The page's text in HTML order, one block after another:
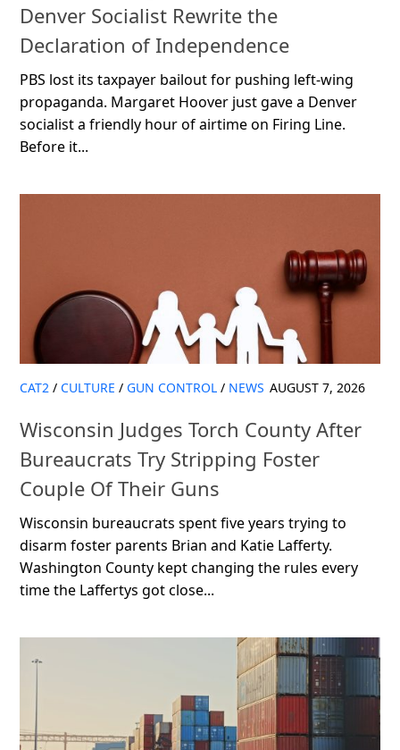
Denver Socialist Rewrite the
Declaration of Independence
PBS lost its taxpayer bailout for pushing left-wing
propaganda. Margaret Hoover just gave a Denver
socialist a friendly hour of airtime on Firing Line.
Before it...
CAT2 / CULTURE / GUN CONTROL / NEWS AUGUST 7, 2026
Wisconsin Judges Torch County After
Bureaucrats Try Stripping Foster
Couple Of Their Guns
Wisconsin bureaucrats spent five years trying to
disarm foster parents Brian and Katie Lafferty.
Washington County kept changing the rules every
time the Laffertys got close...